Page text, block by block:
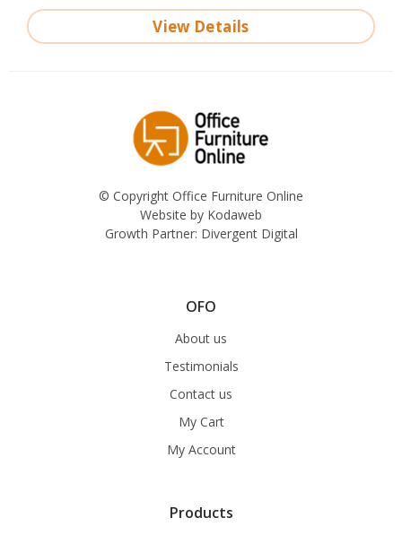
View Details
© Copyright Office Furniture Online
Website by Kodaweb
Growth Partner: Divergent Digital
OFO
About us
Testimonials
Contact us
My Cart
My Account
Products